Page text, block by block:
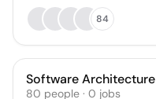
84
Software Architecture
80 people · 0 jobs